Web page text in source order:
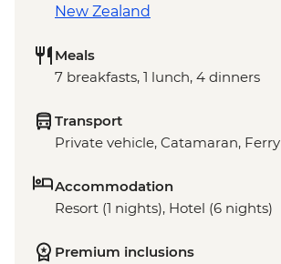
New Zealand
Meals
7 breakfasts, 1 lunch, 4 dinners
Transport
Private vehicle, Catamaran, Ferry
Accommodation
Resort (1 nights), Hotel (6 nights)
Premium inclusions